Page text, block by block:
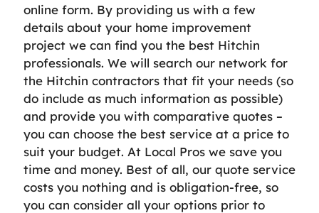
online form. By providing us with a few
details about your home improvement
project we can find you the best Hitchin
professionals. We will search our network for
the Hitchin contractors that fit your needs (so
do include as much information as possible)
and provide you with comparative quotes –
you can choose the best service at a price to
suit your budget. At Local Pros we save you
time and money. Best of all, our quote service
costs you nothing and is obligation-free, so
you can consider all your options prior to